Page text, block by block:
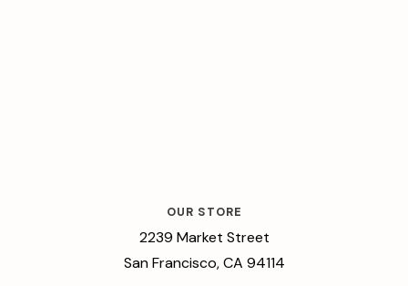
OUR STORE
2239 Market Street
San Francisco, CA 94114